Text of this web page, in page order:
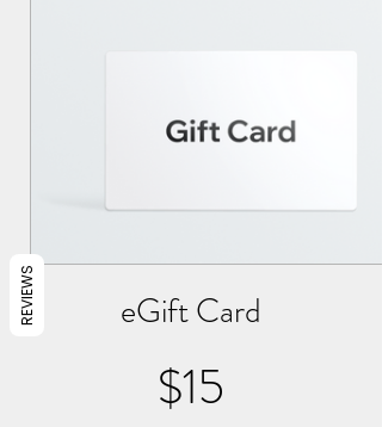
eGift Card
$15
REVIEWS